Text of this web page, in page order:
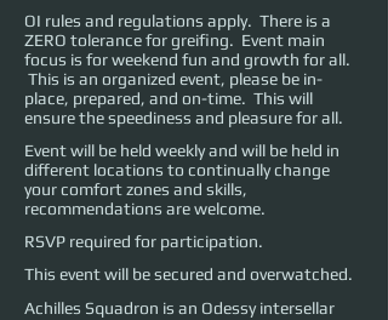
OI rules and regulations apply. There is a
ZERO tolerance for greifing. Event main
focus is for weekend fun and growth for all.
This is an organized event, please be in-
place, prepared, and on-time. This will
ensure the speediness and pleasure for all.
Event will be held weekly and will be held in
different locations to continually change
your comfort zones and skills,
recommendations are welcome.
RSVP required for participation.
This event will be secured and overwatched.
Achilles Squadron is an Odessy intersellar